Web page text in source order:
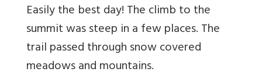
Easily the best day! The climb to the
summit was steep in a few places. The
trail passed through snow covered
meadows and mountains.